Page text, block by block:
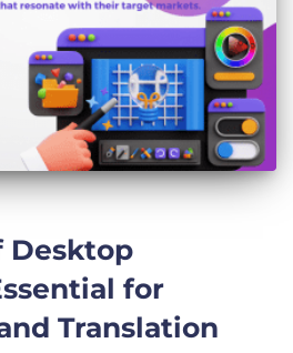
Desktop
for
Translation